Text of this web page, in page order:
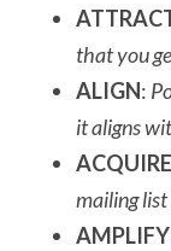
that you
ALIGN:
it aligns
ACQUIRE
mailing list
AMPLIFY